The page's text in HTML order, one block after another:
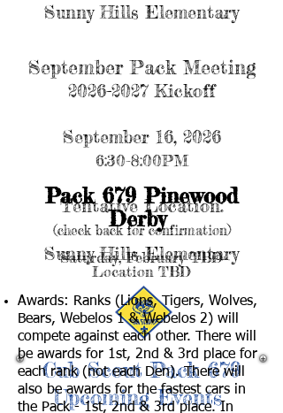
Sunny Hills Elementary
September Pack Meeting
2026-2027 Kickoff
September 16, 2026
6:30-8:00PM
Tentative Location:
(check back for confirmation)
Sunny Hills Elementary
Cub Scout Pack 679
Upcoming Events
Pack 679 Pinewood
Derby
Saturday, February TBD
Location TBD
Awards: Ranks (Lions, Tigers, Wolves,
Bears, Webelos 1 & Webelos 2) will
compete against each other. There will
be awards for 1st, 2nd & 3rd place for
each rank (not each Den). There will
also be awards for the fastest cars in
the Pack - 1st, 2nd & 3rd place. In